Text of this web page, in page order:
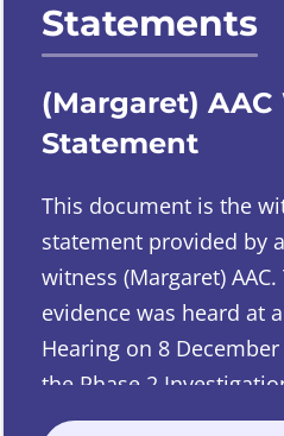
Statements
(Margaret)
Statement
This document is the
statement provided by
witness (Margaret) AAC.
evidence was heard at
Hearing on 8
the Phase 2
Homes run by Catholic